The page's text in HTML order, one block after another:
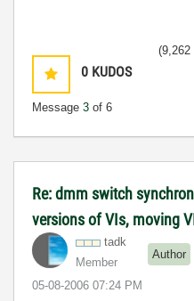
0 KUDOS
Message 3 of 6
(9,262
Re: dmm switch
versions of VIs, moving
tadk
Member
Author
‎05-08-2006 07:24 PM